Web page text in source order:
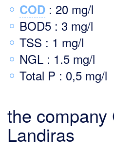
COD : 20 mg/l
BOD5 : 3 mg/l
TSS : 1 mg/l
NGL : 1.5 mg/l
Total P : 0,5 mg/l
the company
Landiras